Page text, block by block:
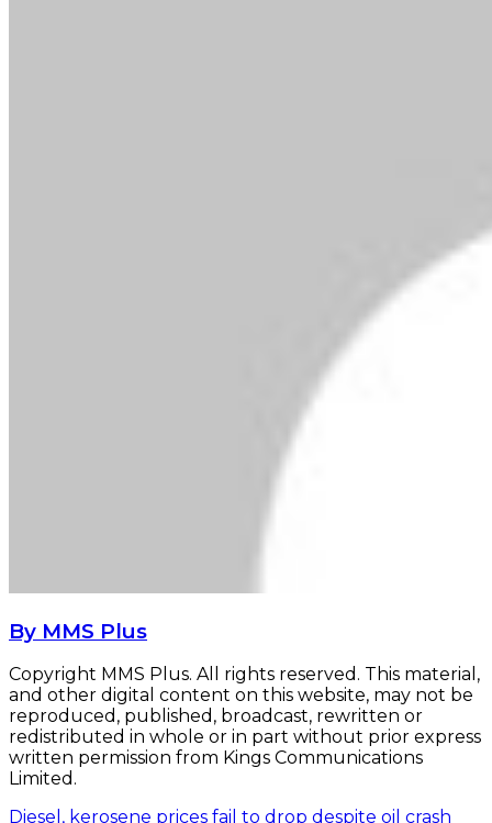
By MMS Plus
Copyright MMS Plus. All rights reserved. This material,
and other digital content on this website, may not be
reproduced, published, broadcast, rewritten or
redistributed in whole or in part without prior express
written permission from Kings Communications
Limited.
Diesel, kerosene prices fail to drop despite oil crash